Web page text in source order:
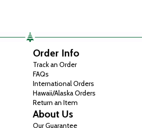
Order Info
Track an Order
FAQs
International Orders
Hawaii/Alaska Orders
Return an Item
About Us
Our Guarantee